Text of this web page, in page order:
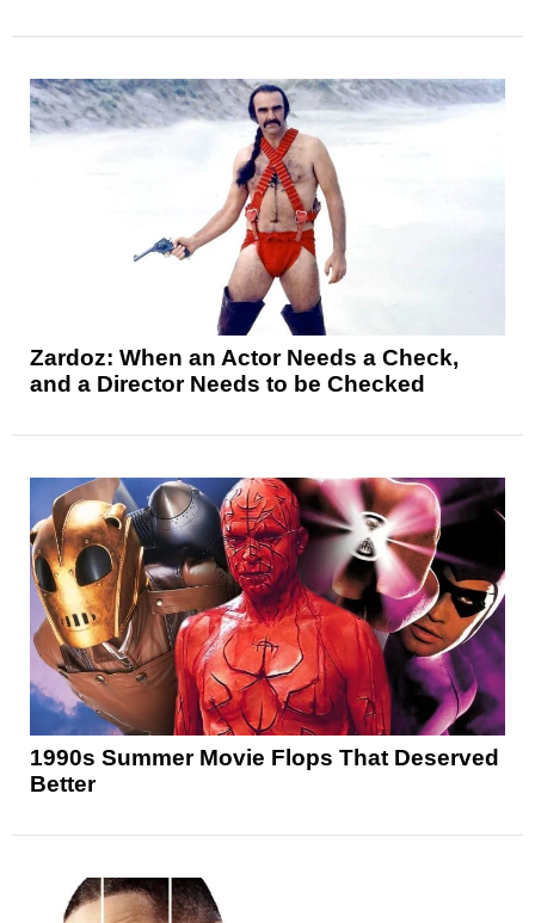
Zardoz: When an Actor Needs a Check,
and a Director Needs to be Checked
1990s Summer Movie Flops That Deserved
Better